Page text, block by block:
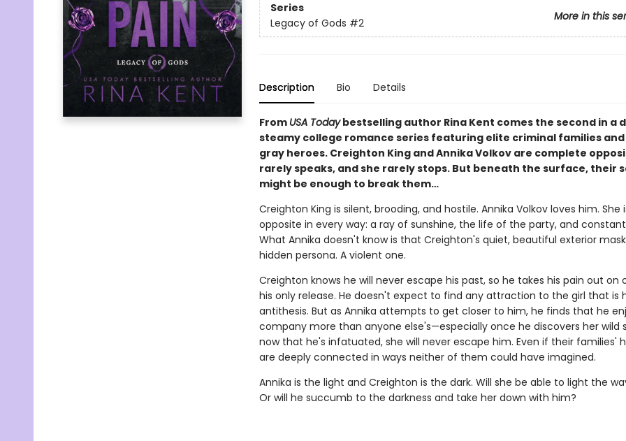
Series
More in this
Legacy of Gods #2
Description Bio Details
From USA Todaybestselling author Rina Kent comes the second in a
steamy college romance series featuring elite criminal families
gray heroes. Creighton King and Annika Volkov are complete
rarely speaks, and she rarely stops. But beneath the surface, their
might be enough to break them…
Creighton King is silent, brooding, and hostile. Annika Volkov loves him. She
opposite in every way: a ray of sunshine, the life of the party, and
What Annika doesn't know is that Creighton's quiet, beautiful exterior
hidden persona. A violent one.
Creighton knows he will never escape his past, so he takes his pain out on
his only release. He doesn't expect to find any attraction to the girl that is
antithesis. But as Annika attempts to get closer to him, he finds that he
company more than anyone else's—especially once he discovers her wild
now that he's infatuated, she will never escape him. Even if their families'
are deeply connected in ways neither of them could have imagined.
Annika is the light and Creighton is the dark. Will she be able to light the
Or will he succumb to the darkness and take her down with him?